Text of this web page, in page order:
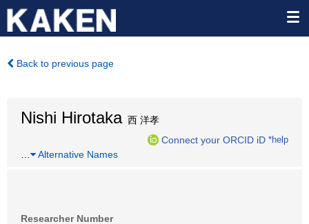
Back to previous page
Nishi Hirotaka西 洋孝
Connect your ORCID iD *help
Alternative Names
Researcher Number